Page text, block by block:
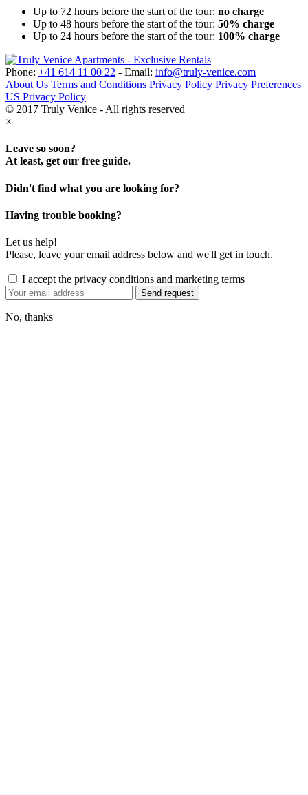
Up to 72 hours before the start of the tour: no charge
Up to 48 hours before the start of the tour: 50% charge
Up to 24 hours before the start of the tour: 100% charge
Phone: +41 614 11 00 22 - Email: info@truly-venice.com
About Us Terms and Conditions Privacy Policy Privacy Preferences
US Privacy Policy
© 2017 Truly Venice - All rights reserved
×
Leave so soon?
At least, get our free guide.
Didn't find what you are looking for?
Having trouble booking?
Let us help!
Please, leave your email address below and we'll get in touch.
I accept the privacy conditions and marketing terms
Send request
No, thanks